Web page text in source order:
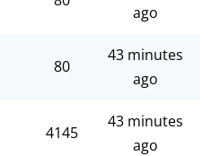
ago
80
43 minutes
ago
4145
43 minutes
ago